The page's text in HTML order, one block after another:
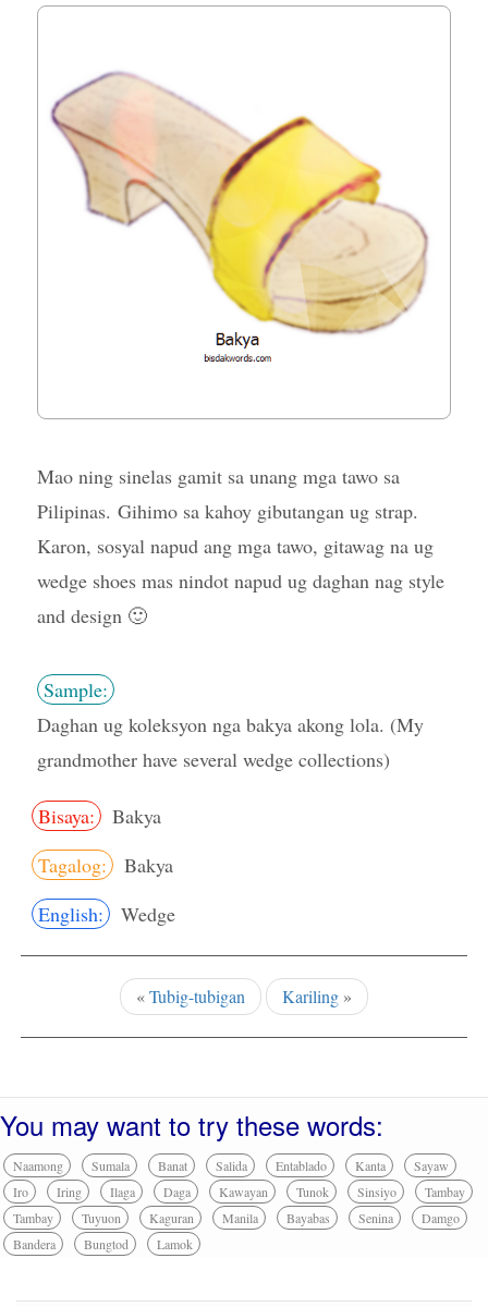
Mao ning sinelas gamit sa unang mga tawo sa
Pilipinas. Gihimo sa kahoy gibutangan ug strap.
Karon, sosyal napud ang mga tawo, gitawag na ug
wedge shoes mas nindot napud ug daghan nag style
and design 🙂
Sample:
Daghan ug koleksyon nga bakya akong lola. (My
grandmother have several wedge collections)
Bisaya:
Bakya
Tagalog:
Bakya
English:
Wedge
«Tubig-tubigan Kariling »
You may want to try these words:
Naamong Sumala Banat Salida Entablado Kanta
Sayaw
Iro
Iring Ilaga Daga Kawayan Tunok Sinsiyo
Tambay
Tambay
Tuyuon Kaguran Manila Bayabas Senina
Damgo
Bandera
Bungtod Lamok